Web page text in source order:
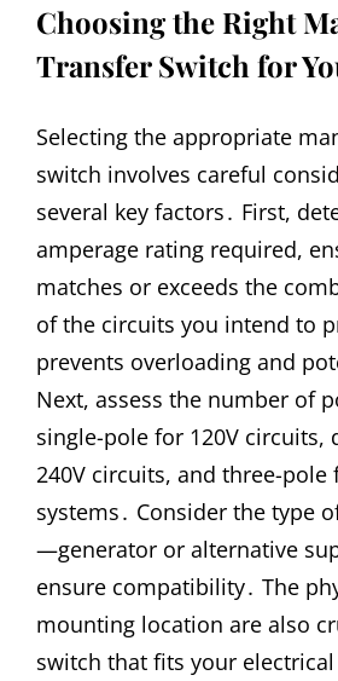
Choosing the Right
Transfer Switch for
Selecting the appropriate
switch involves careful
several key factors․ First,
amperage rating required,
matches or exceeds the
of the circuits you intend to
prevents overloading and
Next, assess the number of
single-pole for 120V circuits,
240V circuits, and three-pole
systems․ Consider the type
—generator or alternative
ensure compatibility․ The
mounting location are also
switch that fits your